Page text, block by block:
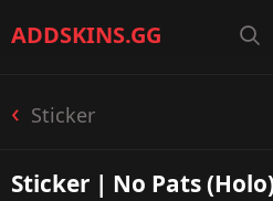
ADDSKINS.GG
Sticker
Sticker | No Pats